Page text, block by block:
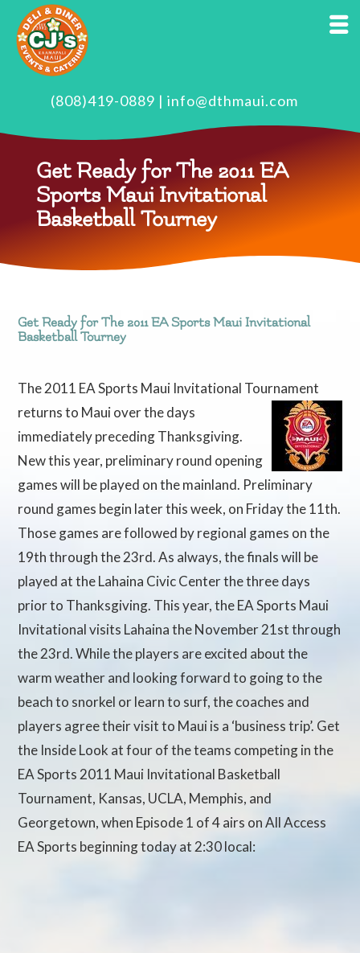
(808)419-0889 | info@dthmaui.com
Get Ready for The 2011 EA
Sports Maui Invitational
Basketball Tourney
Get Ready for The 2011 EA Sports Maui Invitational
Basketball Tourney
The 2011 EA Sports Maui Invitational Tournament
returns to Maui over the days
immediately preceding Thanksgiving.
New this year, preliminary round opening
games will be played on the mainland. Preliminary
round games begin later this week, on Friday the 11th.
Those games are followed by regional games on the
19th through the 23rd. As always, the finals will be
played at the Lahaina Civic Center the three days
prior to Thanksgiving. This year, the EA Sports Maui
Invitational visits Lahaina the November 21st through
the 23rd. While the players are excited about the
warm weather and looking forward to going to the
beach to snorkel or learn to surf, the coaches and
players agree their visit to Maui is a ‘business trip’. Get
the Inside Look at four of the teams competing in the
EA Sports 2011 Maui Invitational Basketball
Tournament, Kansas, UCLA, Memphis, and
Georgetown, when Episode 1 of 4 airs on All Access
EA Sports beginning today at 2:30 local: